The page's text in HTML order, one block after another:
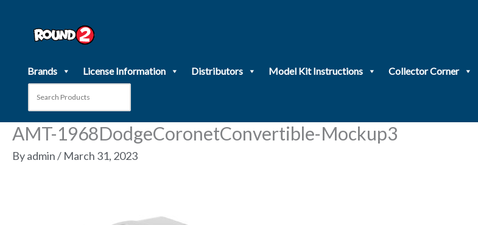
Brands License Information Distributors Model Kit Instructions Collector Corner
AMT-1968DodgeCoronetConvertible-Mockup3
Byadmin/ March 31, 2023